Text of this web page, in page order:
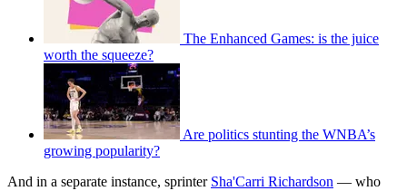
The Enhanced Games: is the juice
worth the squeeze?
Are politics stunting the WNBA’s
growing popularity?
And in a separate instance, sprinter Sha'Carri Richardson — who